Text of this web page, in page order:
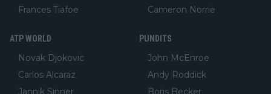
Frances Tiafoe
Cameron Norrie
ATP WORLD
Novak Djokovic
Carlos Alcaraz
Jannik Sinner
PUNDITS
John McEnroe
Andy Roddick
Boris Becker